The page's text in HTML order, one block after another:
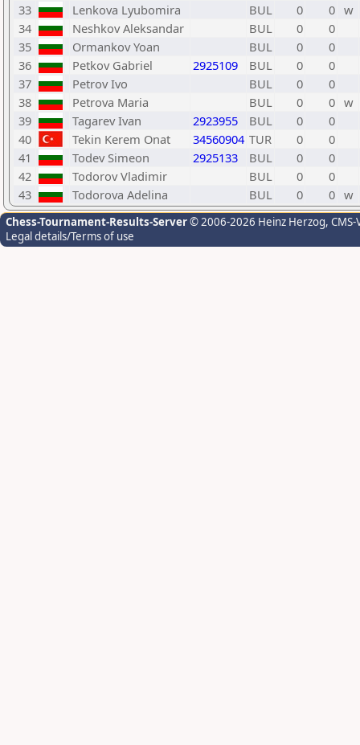
33
Lenkova Lyubomira BUL 0 0 w
34
Neshkov Aleksandar BUL 0
0
35
Ormankov Yoan BUL 0
0
36
Petkov Gabriel 2925109 BUL 0
0
37
Petrov Ivo BUL 0
0
38
Petrova Maria BUL 0 0 w
39
Tagarev Ivan 2923955 BUL 0
0
40
Tekin Kerem Onat 34560904 TUR 0
0
41
Todev Simeon 2925133 BUL 0
0
42
Todorov Vladimir BUL 0
0
43
Todorova Adelina BUL 0 0 w
Chess-Tournament-Results-Server© 2006-2026 Heinz Herzog,
Legal details/Terms of use